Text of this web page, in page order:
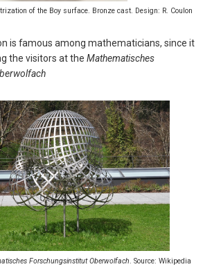
of the Boy surface. Bronze cast. Design: R. Coulon
is famous among mathematicians, since it
the visitors at the Mathematisches
Forschungsinstitut Oberwolfach . Source: Wikipedia